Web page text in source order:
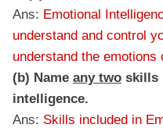
Ans: Emotional
understand and control
understand the emotions
(b) Name any two skills
intelligence.
Ans: Skills included in